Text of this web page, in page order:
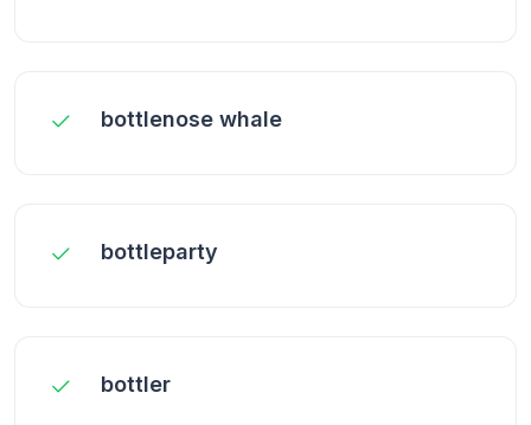
bottlenose whale
bottleparty
bottler